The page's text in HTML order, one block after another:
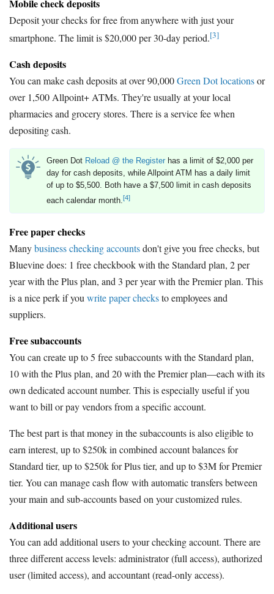
Mobile check deposits
Deposit your checks for free from anywhere with just your
smartphone. The limit is $20,000 per 30-day period.[3]
Cash deposits
You can make cash deposits at over 90,000Green Dot locationsor
over 1,500 Allpoint+ ATMs. They're usually at your local
pharmacies and grocery stores. There is a service fee when
depositing cash.
Green Dot Reload @ the Register has a limit of $2,000 per
day for cash deposits, while Allpoint ATM has a daily limit
of up to $5,500. Both have a $7,500 limit in cash deposits
each calendar month.[4]
Free paper checks
Manybusiness checking accountsdon't give you free checks, but
Bluevine does: 1 free checkbook with the Standard plan, 2 per
year with the Plus plan, and 3 per year with the Premier plan. This
is a nice perk if youwrite paper checksto employees and
suppliers.
Free subaccounts
You can create up to 5 free subaccounts with the Standard plan,
10 with the Plus plan, and 20 with the Premier plan—each with its
own dedicated account number. This is especially useful if you
want to bill or pay vendors from a specific account.
The best part is that money in the subaccounts is also eligible to
earn interest, up to $250k in combined account balances for
Standard tier, up to $250k for Plus tier, and up to $3M for Premier
tier. You can manage cash flow with automatic transfers between
your main and sub-accounts based on your customized rules.
Additional users
You can add additional users to your checking account. There are
three different access levels: administrator (full access), authorized
user (limited access), and accountant (read-only access).